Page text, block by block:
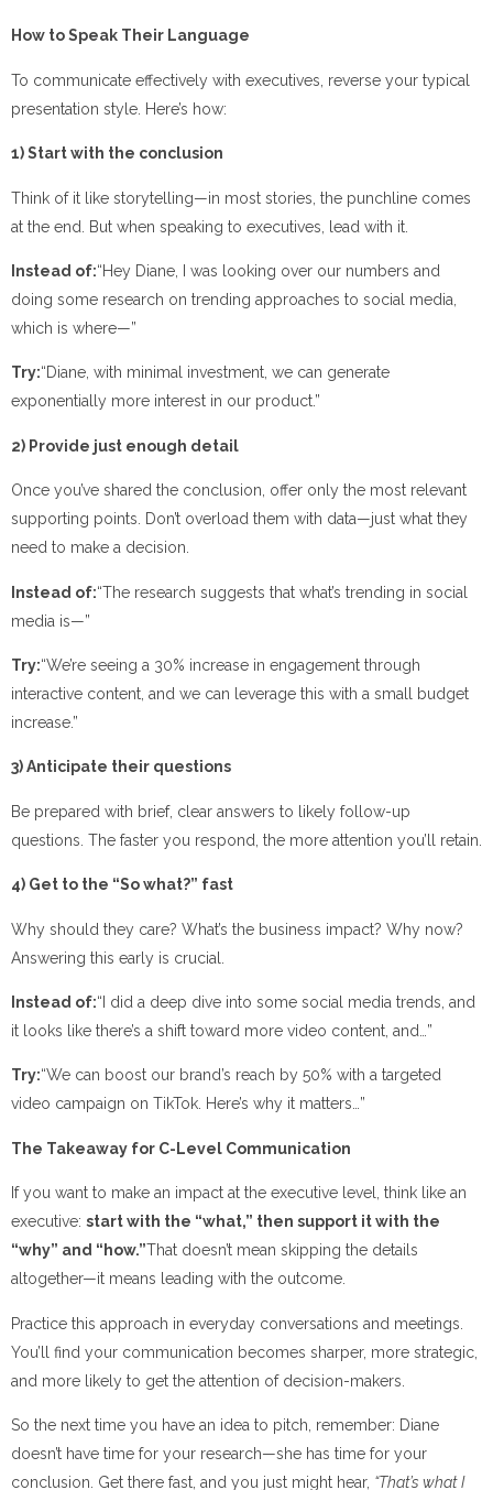
How to Speak Their Language
To communicate effectively with executives, reverse your typical
presentation style. Here’s how:
1) Start with the conclusion
Think of it like storytelling—in most stories, the punchline comes
at the end. But when speaking to executives, lead with it.
Instead of:“Hey Diane, I was looking over our numbers and
doing some research on trending approaches to social media,
which is where—”
Try:“Diane, with minimal investment, we can generate
exponentially more interest in our product.”
2) Provide just enough detail
Once you’ve shared the conclusion, offer only the most relevant
supporting points. Don’t overload them with data—just what they
need to make a decision.
Instead of:“The research suggests that what’s trending in social
media is—”
Try:“We’re seeing a 30% increase in engagement through
interactive content, and we can leverage this with a small budget
increase.”
3) Anticipate their questions
Be prepared with brief, clear answers to likely follow-up
questions. The faster you respond, the more attention you’ll retain.
4) Get to the “So what?” fast
Why should they care? What’s the business impact? Why now?
Answering this early is crucial.
Instead of:“I did a deep dive into some social media trends, and
it looks like there’s a shift toward more video content, and…”
Try:“We can boost our brand’s reach by 50% with a targeted
video campaign on TikTok. Here’s why it matters…”
The Takeaway for C-Level Communication
If you want to make an impact at the executive level, think like an
executive: start with the “what,” then support it with the
“why” and “how.”That doesn’t mean skipping the details
altogether—it means leading with the outcome.
Practice this approach in everyday conversations and meetings.
You’ll find your communication becomes sharper, more strategic,
and more likely to get the attention of decision-makers.
So the next time you have an idea to pitch, remember: Diane
doesn’t have time for your research—she has time for your
conclusion. Get there fast, and you just might hear, “That’s what I